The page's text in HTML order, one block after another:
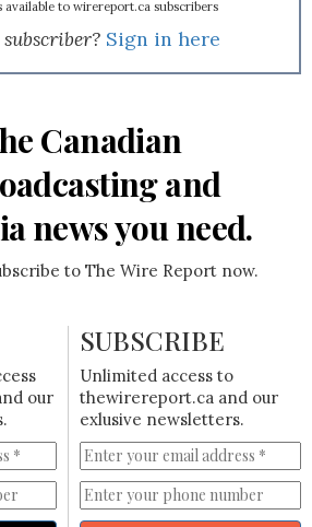
available to wirereport.ca subscribers
Sign in here
Canadian
and
news you need.
to The Wire Report now.
our
SUBSCRIBE
Unlimited access to
thewirereport.ca and our
exlusive newsletters.